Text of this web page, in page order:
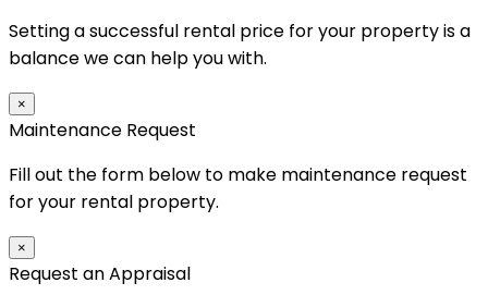
Setting a successful rental price for your property is a
balance we can help you with.
×
Maintenance Request
Fill out the form below to make maintenance request
for your rental property.
×
Request an Appraisal